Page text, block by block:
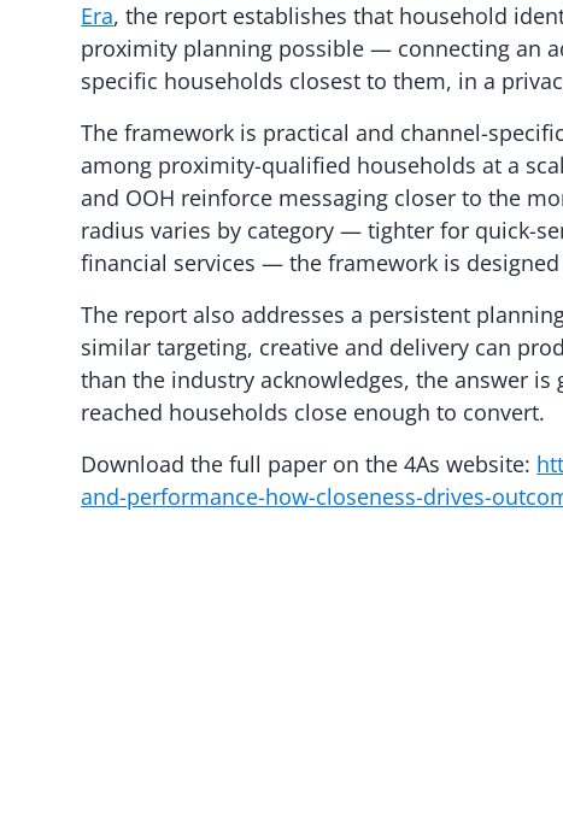
Era, the report establishes that household
proximity planning possible — connecting an
specific households closest to them, in a
The framework is practical and channel-
among proximity-qualified households at a
and OOH reinforce messaging closer to the
radius varies by category — tighter for quick-
financial services — the framework is
The report also addresses a persistent
similar targeting, creative and delivery can
than the industry acknowledges, the answer
reached households close enough to convert.
Download the full paper on the 4As website:
and-performance-how-closeness-drives-